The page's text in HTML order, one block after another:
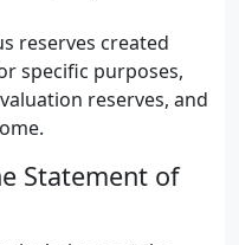
reserves created
specific purposes,
reserves, and
Statement of